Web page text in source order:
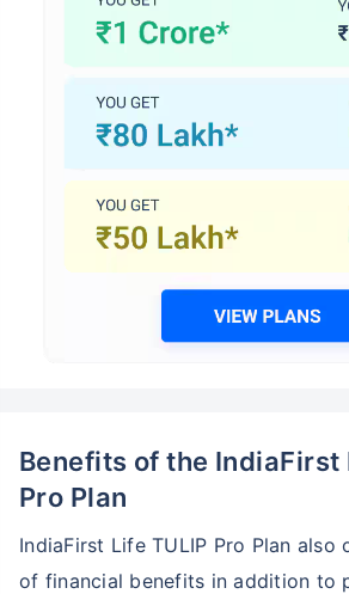
Benefits of the IndiaFirst
Pro Plan
IndiaFirst Life TULIP Pro Plan also
of financial benefits in addition to